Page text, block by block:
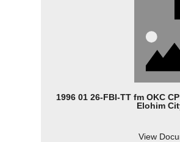
1996 01 26-FBI-TT fm OKC
Elohim
View